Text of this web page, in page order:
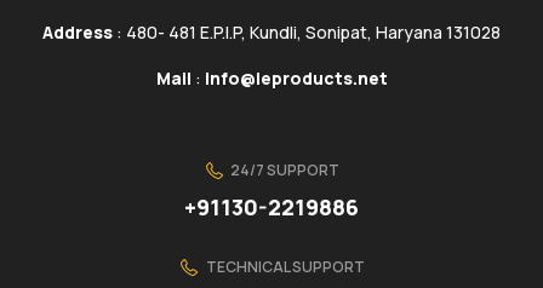
Address : 480- 481 E.P.I.P, Kundli, Sonipat, Haryana 131028
Mail : info@ieproducts.net
24/7 SUPPORT
+91130-2219886
TECHNICAL SUPPORT